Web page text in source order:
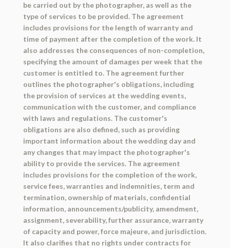
be carried out by the photographer, as well as the
type of services to be provided. The agreement
includes provisions for the length of warranty and
time of payment after the completion of the work. It
also addresses the consequences of non-completion,
specifying the amount of damages per week that the
customer is entitled to. The agreement further
outlines the photographer's obligations, including
the provision of services at the wedding events,
communication with the customer, and compliance
with laws and regulations. The customer's
obligations are also defined, such as providing
important information about the wedding day and
any changes that may impact the photographer's
ability to provide the services. The agreement
includes provisions for the completion of the work,
service fees, warranties and indemnities, term and
termination, ownership of materials, confidential
information, announcements/publicity, amendment,
assignment, severability, further assurance, warranty
of capacity and power, force majeure, and jurisdiction.
It also clarifies that no rights under contracts for